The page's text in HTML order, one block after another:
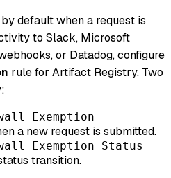
default when a request is
to Slack, Microsoft
or Datadog, configure
rule for Artifact Registry. Two
Exemption
a new request is submitted.
Exemption Status
transition.